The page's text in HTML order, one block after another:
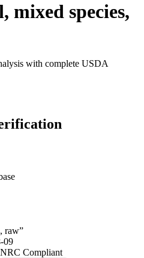
mixed species,
with complete USDA
raw”
09
NRC Compliant